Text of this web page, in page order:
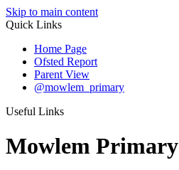
Skip to main content
Quick Links
Home Page
Ofsted Report
Parent View
@mowlem_primary
Useful Links
Mowlem Primary